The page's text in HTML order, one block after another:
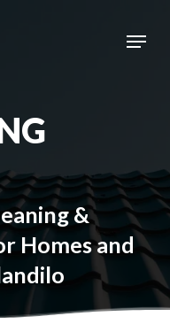
Menu
&
Homes and
Close